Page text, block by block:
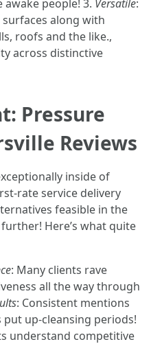
people! 3. Versatile:
along with
roofs and the like.,
across distinctive
Pressure
Reviews
inside of
rate service delivery
feasible in the
Here’s what quite
: Many clients rave
all the way through
: Consistent mentions
up-cleansing periods!
understand competitive